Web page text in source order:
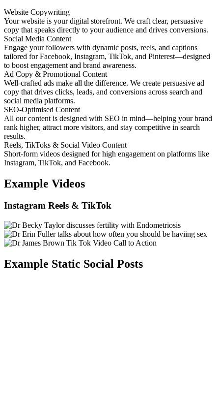
Website Copywriting
Your website is your digital storefront. We craft clear, persuasive
copy that speaks directly to your audience and drives conversions.
Social Media Content
Engage your followers with dynamic posts, reels, and captions
tailored for Facebook, Instagram, TikTok, and Pinterest—designed
to boost engagement and brand awareness.
Ad Copy & Promotional Content
Well-crafted ads make all the difference. We create persuasive ad
copy that drives clicks, leads, and conversions across search and
social media platforms.
SEO-Optimised Content
All our content is designed with SEO in mind—helping your brand
rank higher, attract more visitors, and stay competitive in search
results.
Reels, TikToks & Social Video Content
Short-form videos designed for high engagement on platforms like
Instagram, TikTok, and Facebook.
Example Videos
Instagram Reels & TikTok
Example Static Social Posts